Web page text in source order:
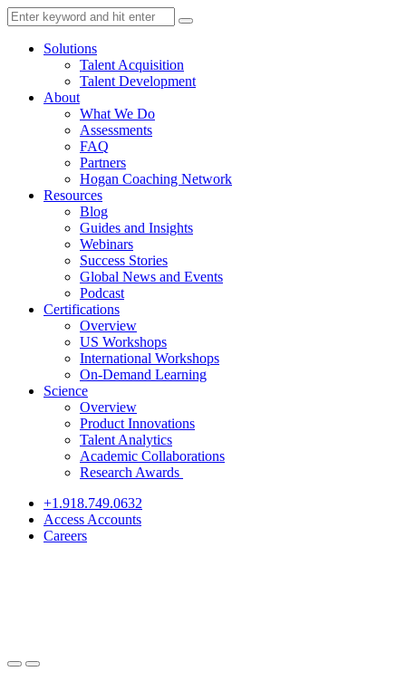
Solutions
Talent Acquisition
Talent Development
About
What We Do
Assessments
FAQ
Partners
Hogan Coaching Network
Resources
Blog
Guides and Insights
Webinars
Success Stories
Global News and Events
Podcast
Certifications
Overview
US Workshops
International Workshops
On-Demand Learning
Science
Overview
Product Innovations
Talent Analytics
Academic Collaborations
Research Awards
+1.918.749.0632
Access Accounts
Careers